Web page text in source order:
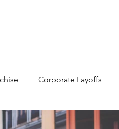
Corporate Layoffs
Franchise funding